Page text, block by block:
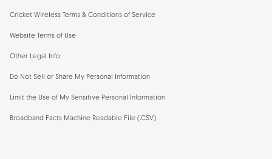
Cricket Wireless Terms & Conditions of Service
Website Terms of Use
Other Legal Info
Do Not Sell or Share My Personal Information
Limit the Use of My Sensitive Personal Information
Broadband Facts Machine Readable File (.CSV)